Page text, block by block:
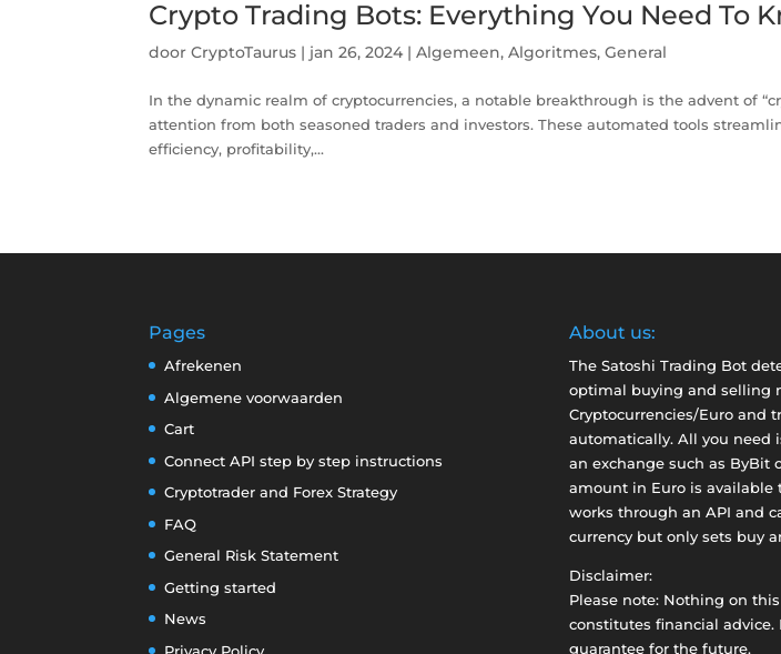
Crypto Trading Bots: Everything You Need To
doorCryptoTaurus | jan 26, 2024 |Algemeen,Algoritmes,General
In the dynamic realm of cryptocurrencies, a notable breakthrough is the advent of
attention from both seasoned traders and investors. These automated tools
efficiency, profitability,...
Pages
Afrekenen
Algemene voorwaarden
Cart
Connect API step by step instructions
Cryptotrader and Forex Strategy
FAQ
General Risk Statement
Getting started
News
About us:
The Satoshi Trading Bot
optimal buying and selling
Cryptocurrencies/Euro and
automatically. All you need
an exchange such as ByBit
amount in Euro is available
works through an API and
currency but only sets buy
Disclaimer:
Please note: Nothing on
constitutes financial advice.
guarantee for the future.